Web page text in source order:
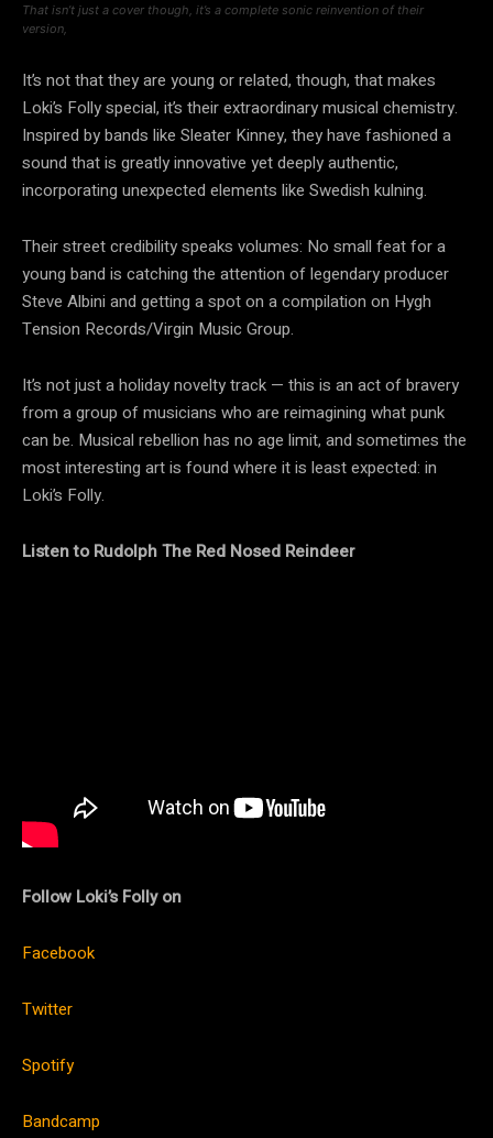
That isn’t just a cover though, it’s a complete sonic reinvention of their
version,
It’s not that they are young or related, though, that makes
Loki’s Folly special, it’s their extraordinary musical chemistry.
Inspired by bands like Sleater Kinney, they have fashioned a
sound that is greatly innovative yet deeply authentic,
incorporating unexpected elements like Swedish kulning.
Their street credibility speaks volumes: No small feat for a
young band is catching the attention of legendary producer
Steve Albini and getting a spot on a compilation on Hygh
Tension Records/Virgin Music Group.
It’s not just a holiday novelty track — this is an act of bravery
from a group of musicians who are reimagining what punk
can be. Musical rebellion has no age limit, and sometimes the
most interesting art is found where it is least expected: in
Loki’s Folly.
Listen to Rudolph The Red Nosed Reindeer
Follow Loki’s Folly on
Facebook
Twitter
Spotify
Bandcamp